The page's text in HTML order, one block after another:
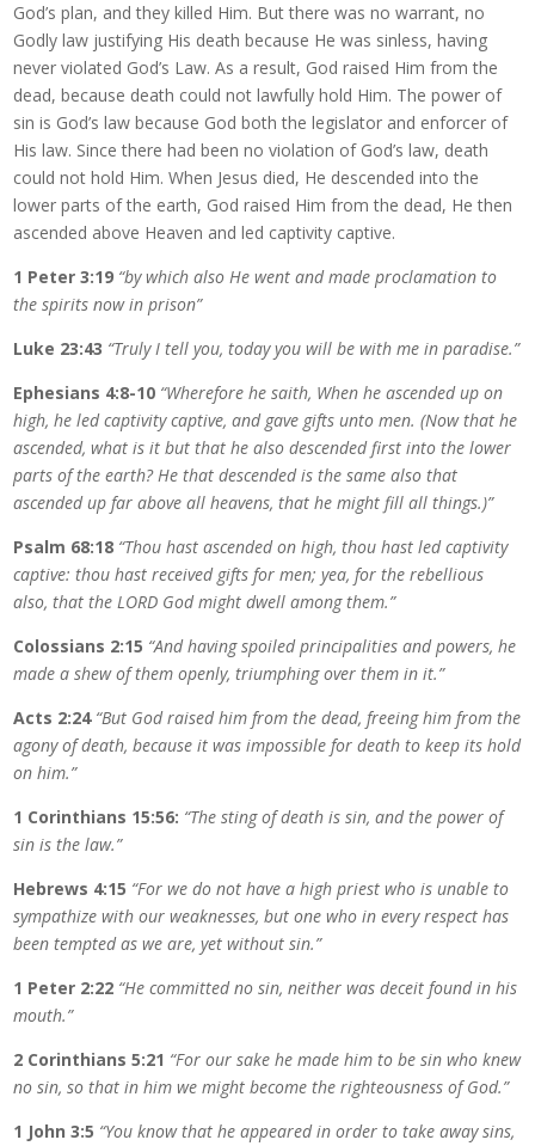
God’s plan, and they killed Him. But there was no warrant, no
Godly law justifying His death because He was sinless, having
never violated God’s Law. As a result, God raised Him from the
dead, because death could not lawfully hold Him. The power of
sin is God’s law because God both the legislator and enforcer of
His law. Since there had been no violation of God’s law, death
could not hold Him. When Jesus died, He descended into the
lower parts of the earth, God raised Him from the dead, He then
ascended above Heaven and led captivity captive.
1 Peter 3:19 “by which also He went and made proclamation to
the spirits now in prison”
Luke 23:43 “Truly I tell you, today you will be with me in paradise.”
Ephesians 4:8-10 “Wherefore he saith, When he ascended up on
high, he led captivity captive, and gave gifts unto men. (Now that he
ascended, what is it but that he also descended first into the lower
parts of the earth? He that descended is the same also that
ascended up far above all heavens, that he might fill all things.)”
Psalm 68:18 “Thou hast ascended on high, thou hast led captivity
captive: thou hast received gifts for men; yea, for the rebellious
also, that the LORD God might dwell among them.”
Colossians 2:15 “And having spoiled principalities and powers, he
made a shew of them openly, triumphing over them in it.”
Acts 2:24 “But God raised him from the dead, freeing him from the
agony of death, because it was impossible for death to keep its hold
on him.”
1 Corinthians 15:56: “The sting of death is sin, and the power of
sin is the law.”
Hebrews 4:15 “For we do not have a high priest who is unable to
sympathize with our weaknesses, but one who in every respect has
been tempted as we are, yet without sin.”
1 Peter 2:22 “He committed no sin, neither was deceit found in his
mouth.”
2 Corinthians 5:21 “For our sake he made him to be sin who knew
no sin, so that in him we might become the righteousness of God.”
1 John 3:5 “You know that he appeared in order to take away sins,